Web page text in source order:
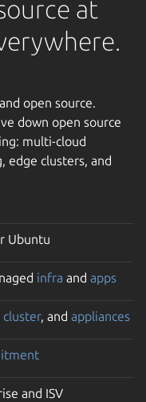
at
open source.
down open source
multi-cloud
edge clusters, and
Ubuntu
infra and apps
cluster, and appliances
and ISV